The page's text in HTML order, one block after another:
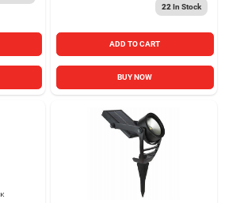
22 In Stock
ADD TO CART
BUY NOW